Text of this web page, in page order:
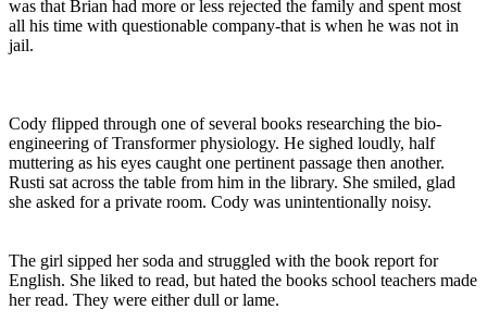
was that Brian had more or less rejected the family and spent most
all his time with questionable company-that is when he was not in
jail.
Cody flipped through one of several books researching the bio-
engineering of Transformer physiology. He sighed loudly, half
muttering as his eyes caught one pertinent passage then another.
Rusti sat across the table from him in the library. She smiled, glad
she asked for a private room. Cody was unintentionally noisy.
The girl sipped her soda and struggled with the book report for
English. She liked to read, but hated the books school teachers made
her read. They were either dull or lame.